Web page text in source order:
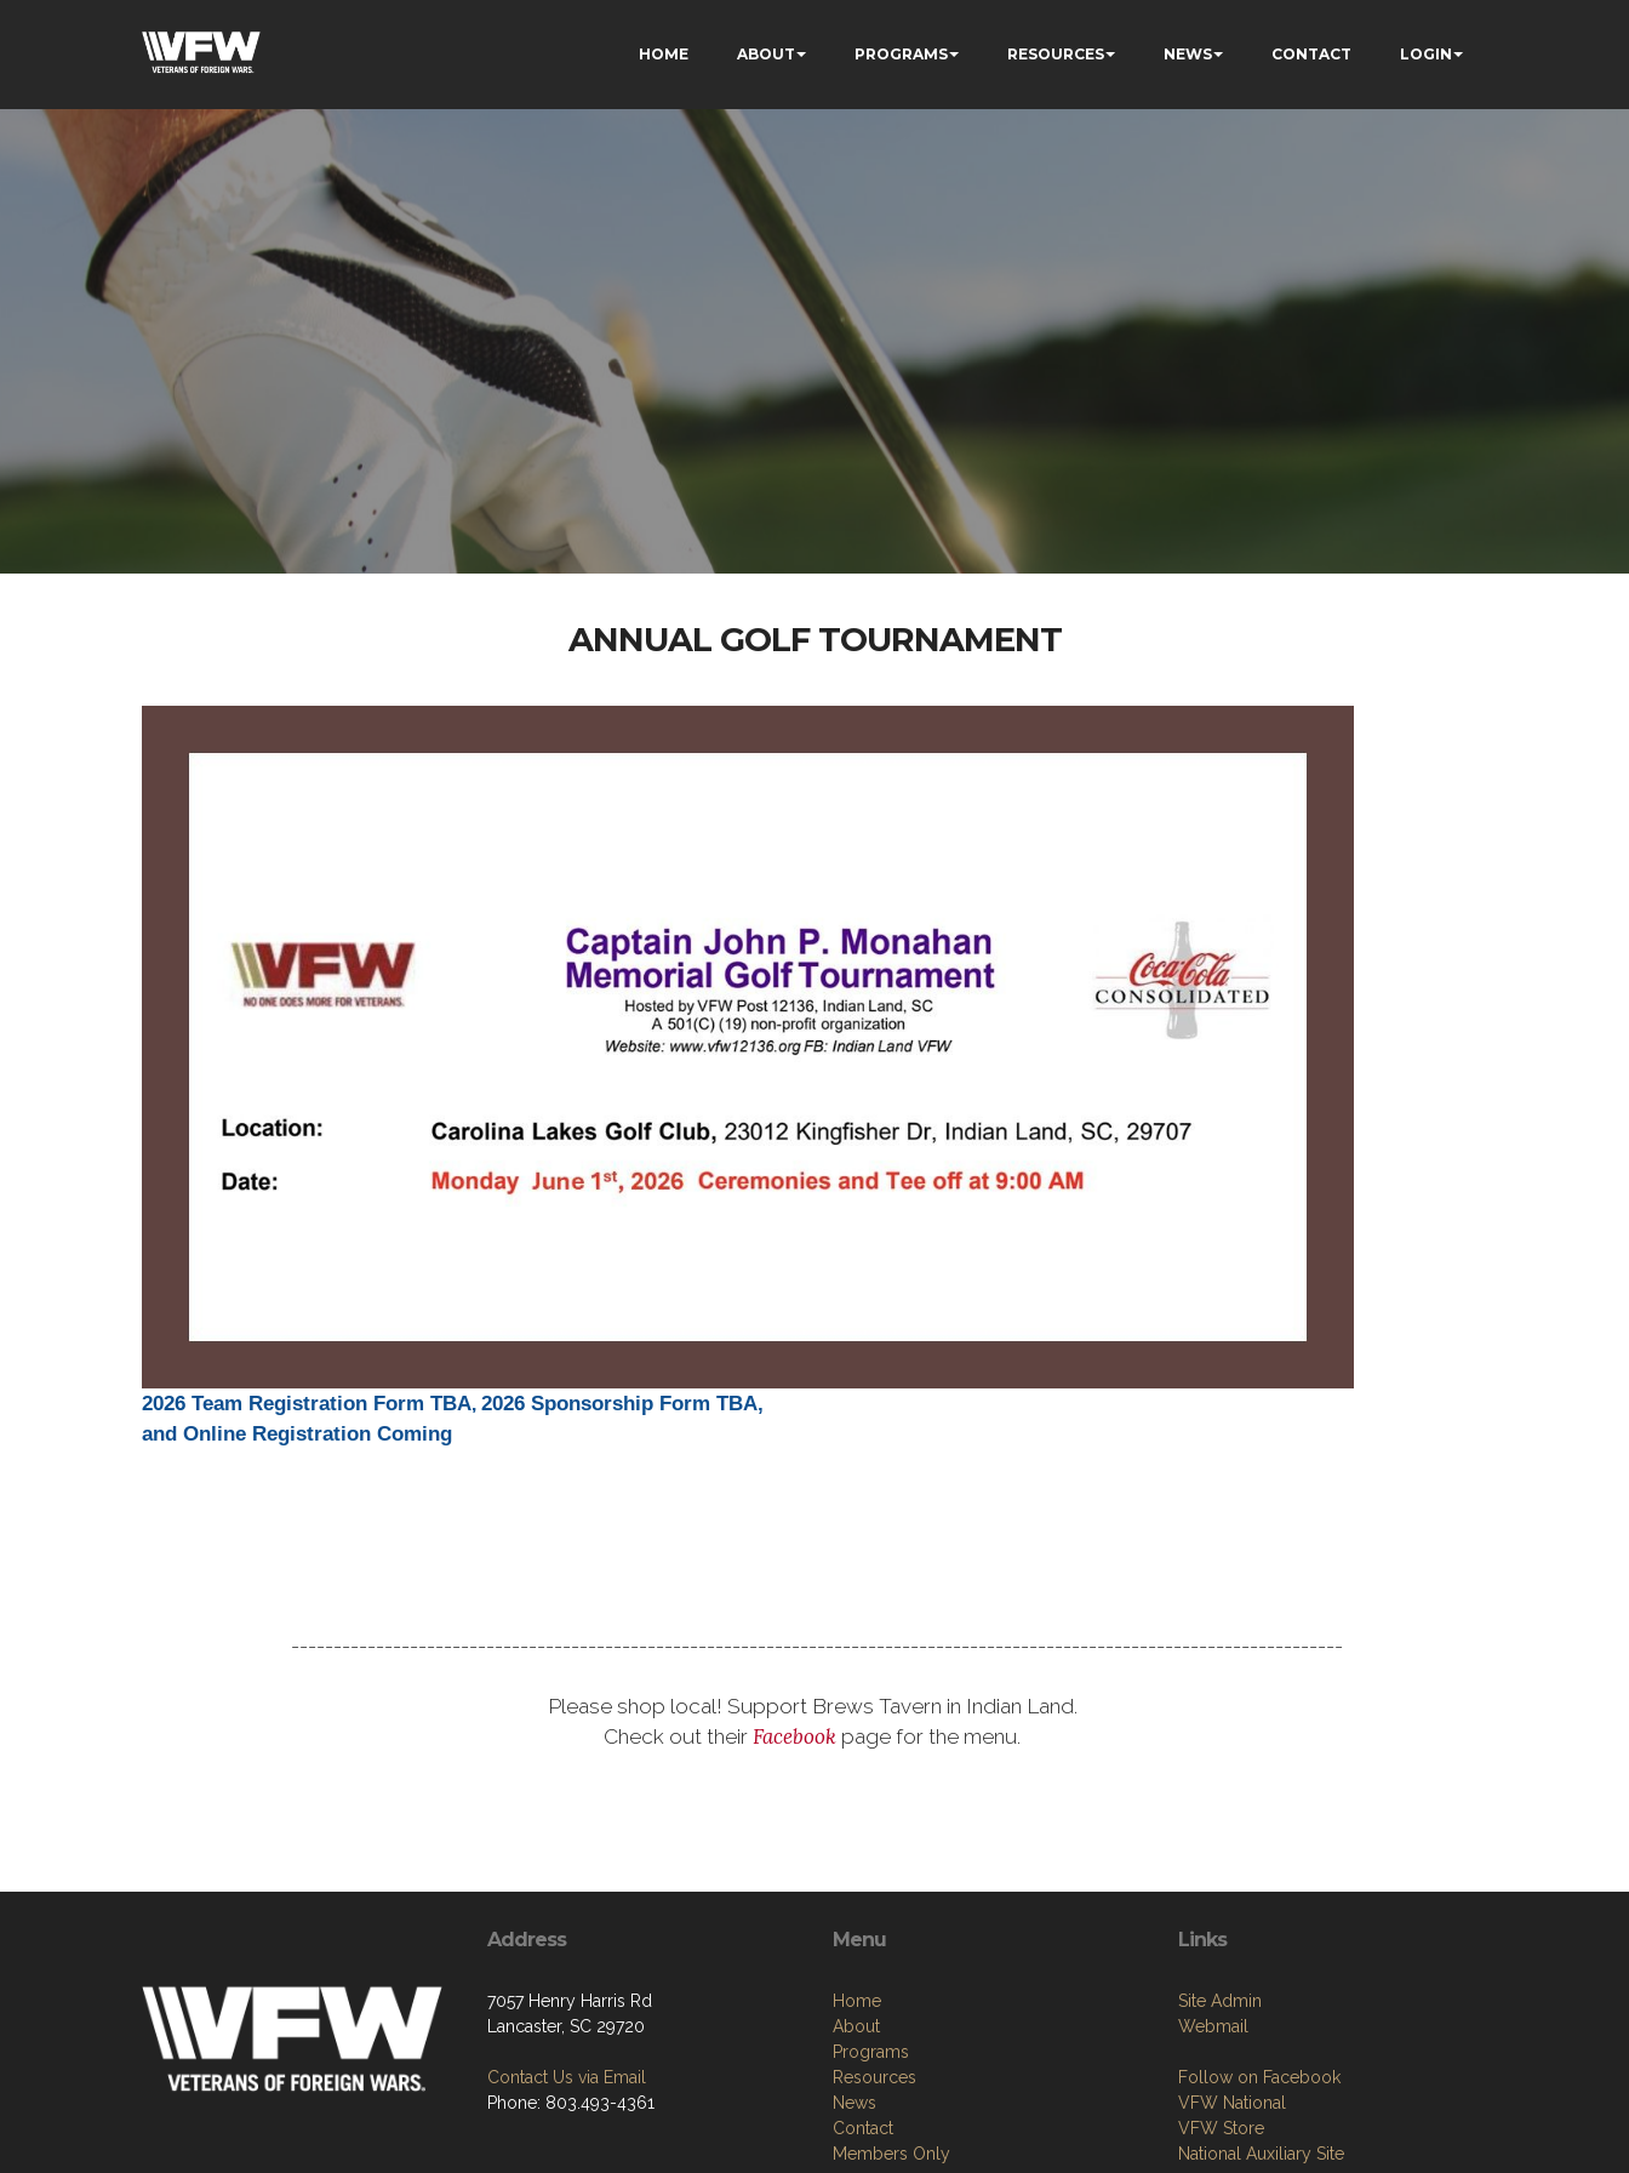
HOME ABOUT PROGRAMS RESOURCES NEWS CONTACT LOGIN
ANNUAL GOLF TOURNAMENT
2026 Team Registration Form TBA, 2026 Sponsorship Form TBA,
and Online Registration Coming
----------------------------------------------------------------------------------------------------------------------------
Please shop local! Support Brews Tavern in Indian Land.
Check out their Facebook page for the menu.
Address
7057 Henry Harris Rd
Lancaster, SC 29720
Contact Us via Email
Phone: 803.493-4361
Menu
Home
About
Programs
Resources
News
Contact
Members Only
Links
Site Admin
Webmail
Follow on Facebook
VFW National
VFW Store
National Auxiliary Site